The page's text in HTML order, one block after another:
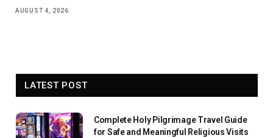
AUGUST 4, 2026
LATEST POST
Complete Holy Pilgrimage Travel Guide
for Safe and Meaningful Religious Visits